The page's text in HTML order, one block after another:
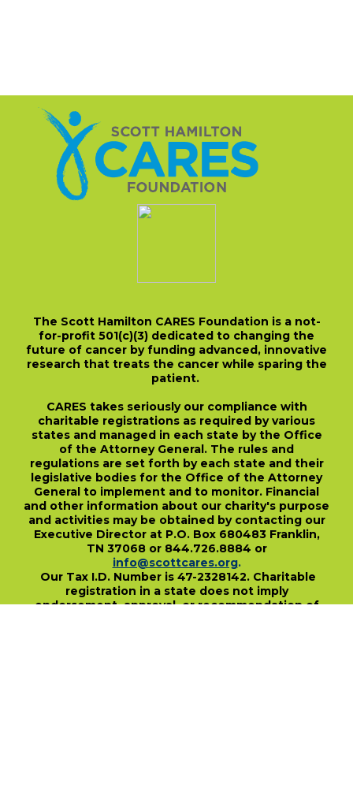
The Scott Hamilton CARES Foundation is a not-
for-profit 501(c)(3) dedicated to changing the
future of cancer by funding advanced, innovative
research that treats the cancer while sparing the
patient.
CARES takes seriously our compliance with
charitable registrations as required by various
states and managed in each state by the Office
of the Attorney General. The rules and
regulations are set forth by each state and their
legislative bodies for the Office of the Attorney
General to implement and to monitor. Financial
and other information about our charity's purpose
and activities may be obtained by contacting our
Executive Director at P.O. Box 680483 Franklin,
TN 37068 or 844.726.8884 or
info@scottcares.org.
Our Tax I.D. Number is 47-2328142. Charitable
registration in a state does not imply
endorsement, approval, or recommendation of